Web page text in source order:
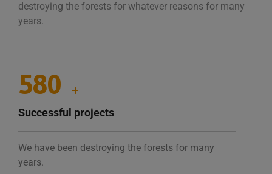
destroying the forests for whatever reasons for many
years.
1035
Successful projects
We have been destroying the forests for many
years.